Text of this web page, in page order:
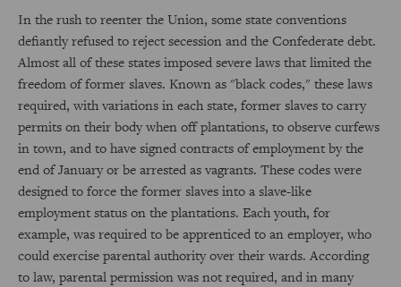
In the rush to reenter the Union, some state conventions
defiantly refused to reject secession and the Confederate debt.
Almost all of these states imposed severe laws that limited the
freedom of former slaves. Known as "black codes," these laws
required, with variations in each state, former slaves to carry
permits on their body when off plantations, to observe curfews
in town, and to have signed contracts of employment by the
end of January or be arrested as vagrants. These codes were
designed to force the former slaves into a slave-like
employment status on the plantations. Each youth, for
example, was required to be apprenticed to an employer, who
could exercise parental authority over their wards. According
to law, parental permission was not required, and in many